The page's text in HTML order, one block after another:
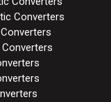
Converters